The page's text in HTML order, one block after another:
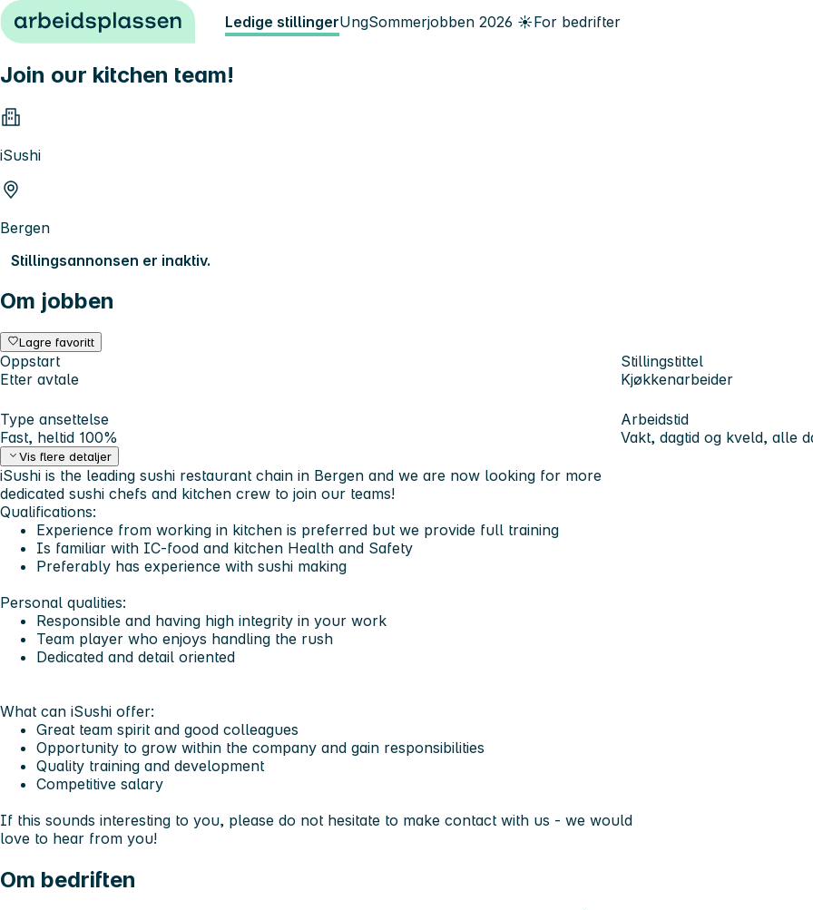
Hopp til innhold Ledige stillingerUngSommerjobben 2026 ☀️For bedrifter
Join our kitchen team!
iSushi
Bergen
Stillingsannonsen er inaktiv.
Om jobben
Lagre favoritt
Oppstart
Etter avtale
Stillingstittel
Kjøkkenarbeider
Type ansettelse
Fast, heltid 100%
Arbeidstid
Vakt, dagtid og kveld, alle
Vis flere detaljer
iSushi is the leading sushi restaurant chain in Bergen and we are now looking for more
dedicated sushi chefs and kitchen crew to join our teams!
Qualifications:
Experience from working in kitchen is preferred but we provide full training
Is familiar with IC-food and kitchen Health and Safety
Preferably has experience with sushi making
Personal qualities:
Responsible and having high integrity in your work
Team player who enjoys handling the rush
Dedicated and detail oriented
What can iSushi offer:
Great team spirit and good colleagues
Opportunity to grow within the company and gain responsibilities
Quality training and development
Competitive salary
If this sounds interesting to you, please do not hesitate to make contact with us - we would
love to hear from you!
Om bedriften